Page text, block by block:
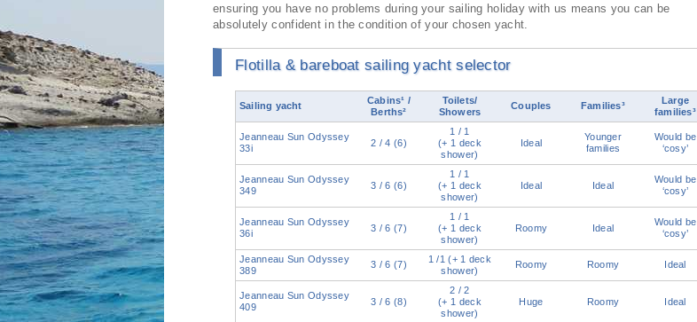
ensuring you have no problems during your sailing holiday with us means you can be
absolutely confident in the condition of your chosen yacht.
Flotilla & bareboat sailing yacht selector
Sailing yacht
Cabins¹ /
Berths²
Toilets/
Showers
Couples Families³
Large
families³
Jeanneau Sun Odyssey
33i
2 / 4 (6)
1 / 1
(+ 1 deck
shower)
Ideal
Younger
families
Would be
‘cosy’
Jeanneau Sun Odyssey
349
3 / 6 (6)
1 / 1
(+ 1 deck
shower)
Ideal Ideal
Would be
‘cosy’
Jeanneau Sun Odyssey
36i
3 / 6 (7)
1 / 1
(+ 1 deck
shower)
Roomy Ideal
Would be
‘cosy’
Jeanneau Sun Odyssey
389
3 / 6 (7)
1 /1 (+ 1 deck
shower)
Roomy Roomy Ideal
Jeanneau Sun Odyssey
409
3 / 6 (8)
2 / 2
(+ 1 deck
shower)
Huge Roomy Ideal